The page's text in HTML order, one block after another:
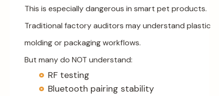
This is especially dangerous in smart pet products.
Traditional factory auditors may understand plastic
molding or packaging workflows.
But many do NOT understand:
RF testing
Bluetooth pairing stability